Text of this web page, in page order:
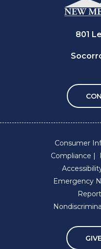
801
Consumer
Compliance
Emergency
Report